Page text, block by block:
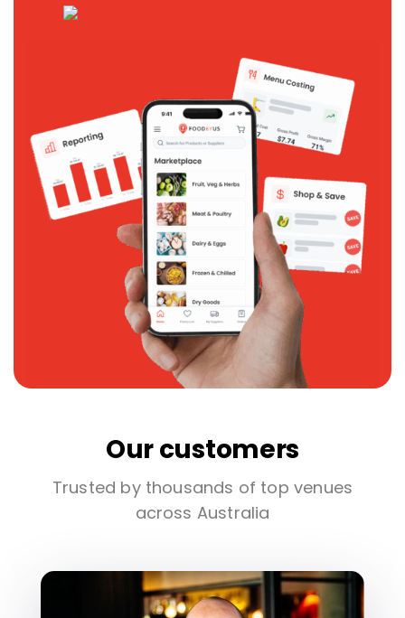
Our customers
Trusted by thousands of top venues
across Australia